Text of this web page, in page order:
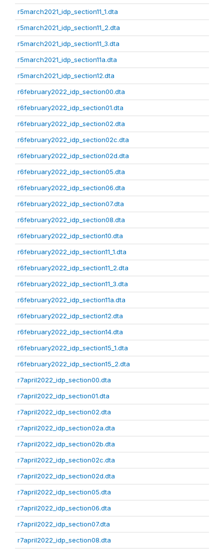
r5march2021_idp_section11_1.dta
r5march2021_idp_section11_2.dta
r5march2021_idp_section11_3.dta
r5march2021_idp_section11a.dta
r5march2021_idp_section12.dta
r6february2022_idp_section00.dta
r6february2022_idp_section01.dta
r6february2022_idp_section02.dta
r6february2022_idp_section02c.dta
r6february2022_idp_section02d.dta
r6february2022_idp_section05.dta
r6february2022_idp_section06.dta
r6february2022_idp_section07.dta
r6february2022_idp_section08.dta
r6february2022_idp_section10.dta
r6february2022_idp_section11_1.dta
r6february2022_idp_section11_2.dta
r6february2022_idp_section11_3.dta
r6february2022_idp_section11a.dta
r6february2022_idp_section12.dta
r6february2022_idp_section14.dta
r6february2022_idp_section15_1.dta
r6february2022_idp_section15_2.dta
r7april2022_idp_section00.dta
r7april2022_idp_section01.dta
r7april2022_idp_section02.dta
r7april2022_idp_section02a.dta
r7april2022_idp_section02b.dta
r7april2022_idp_section02c.dta
r7april2022_idp_section02d.dta
r7april2022_idp_section05.dta
r7april2022_idp_section06.dta
r7april2022_idp_section07.dta
r7april2022_idp_section08.dta